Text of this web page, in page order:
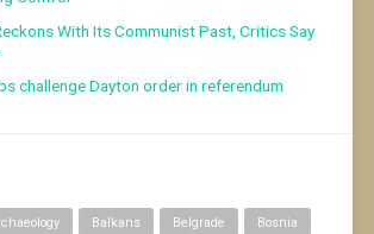
With Its Communist Past, Critics Say
challenge Dayton order in referendum
Balkans Belgrade Bosnia